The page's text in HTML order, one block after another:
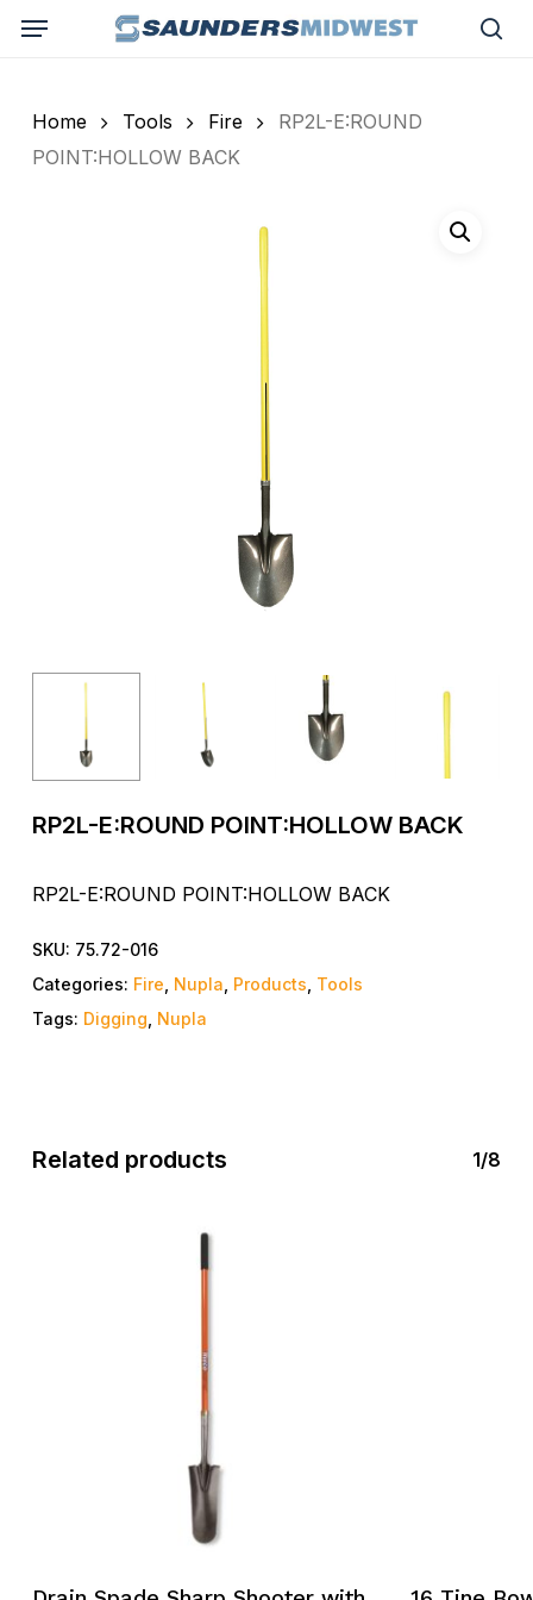
Menu
Home Tools Fire
RP2L-E:ROUND
POINT:HOLLOW BACK
RP2L-E:ROUND POINT:HOLLOW BACK
RP2L-E:ROUND POINT:HOLLOW BACK
SKU: 75.72-016
Categories: Fire Nupla Products Tools
Tags: Digging Nupla
Related products 1/8